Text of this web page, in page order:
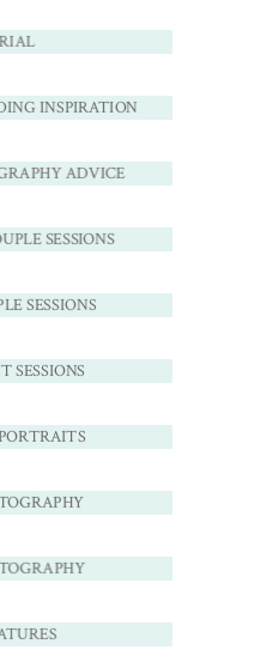
INSPIRATION
ADVICE
SESSIONS
SESSIONS
SESSIONS